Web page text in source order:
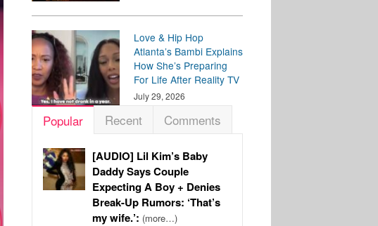
Love & Hip Hop
Atlanta’s Bambi Explains
How She’s Preparing
For Life After Reality TV
July 29, 2026
Popular Recent Comments
[AUDIO] Lil Kim’s Baby
Daddy Says Couple
Expecting A Boy + Denies
Break-Up Rumors: ‘That’s
my wife.’: (more…)